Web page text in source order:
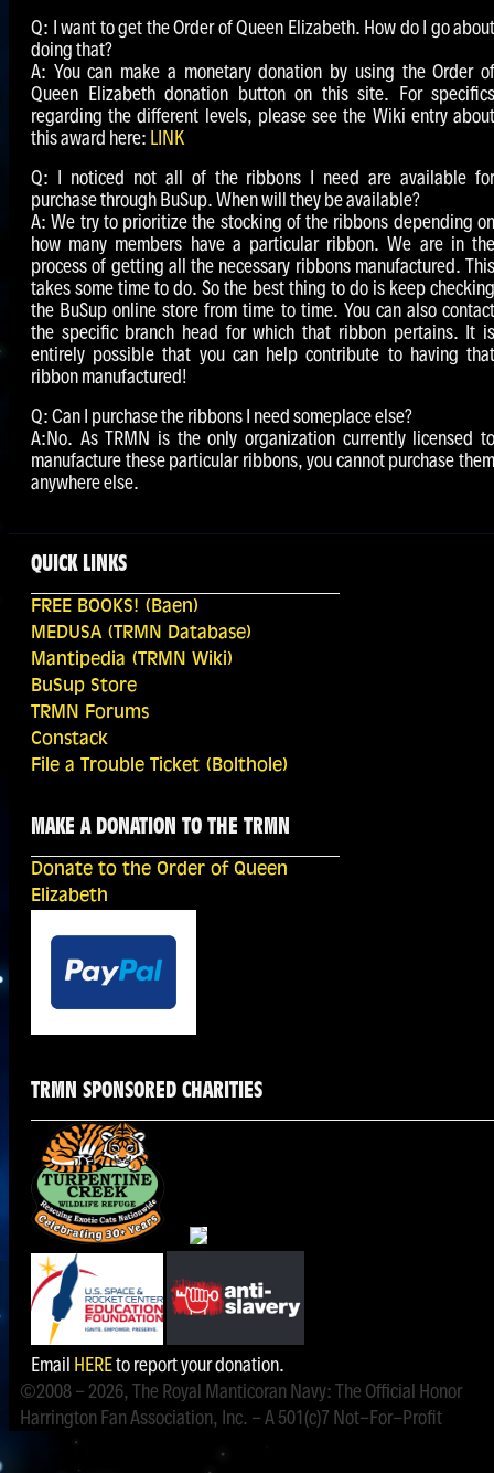
Q: I want to get the Order of Queen Elizabeth. How do I go about
doing that?
A: You can make a monetary donation by using the Order of
Queen Elizabeth donation button on this site. For specifics
regarding the different levels, please see the Wiki entry about
this award here: LINK
Q: I noticed not all of the ribbons I need are available for
purchase through BuSup. When will they be available?
A: We try to prioritize the stocking of the ribbons depending on
how many members have a particular ribbon. We are in the
process of getting all the necessary ribbons manufactured. This
takes some time to do. So the best thing to do is keep checking
the BuSup online store from time to time. You can also contact
the specific branch head for which that ribbon pertains. It is
entirely possible that you can help contribute to having that
ribbon manufactured!
Q: Can I purchase the ribbons I need someplace else?
A:No. As TRMN is the only organization currently licensed to
manufacture these particular ribbons, you cannot purchase them
anywhere else.
QUICK LINKS
FREE BOOKS! (Baen)
MEDUSA (TRMN Database)
Mantipedia (TRMN Wiki)
BuSup Store
TRMN Forums
Constack
File a Trouble Ticket (Bolthole)
MAKE A DONATION TO THE TRMN
Donate to the Order of Queen
Elizabeth
TRMN SPONSORED CHARITIES
Email HEREto report your donation.
©2008 - 2026, The Royal Manticoran Navy: The Official Honor
Harrington Fan Association, Inc. - A 501(c)7 Not-For-Profit